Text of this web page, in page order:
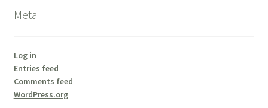
Meta
Log in
Entries feed
Comments feed
WordPress.org